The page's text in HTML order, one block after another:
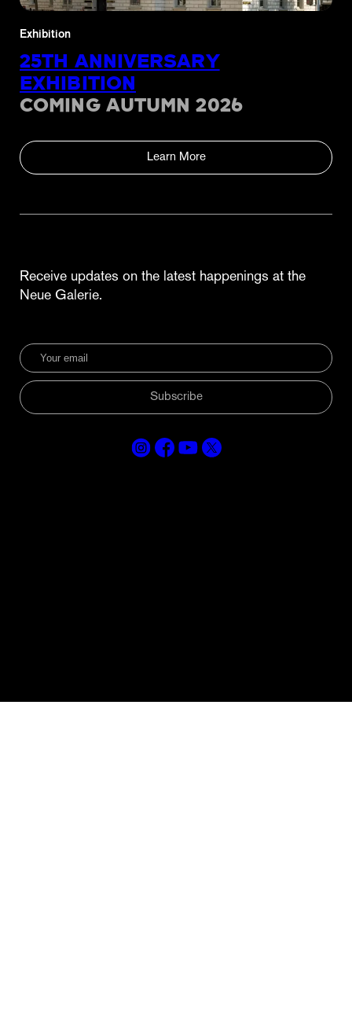
Receive updates on the latest happenings at the
Neue Galerie.
Subscribe
Exhibition
25TH ANNIVERSARY
EXHIBITION
COMING AUTUMN 2026
Learn More